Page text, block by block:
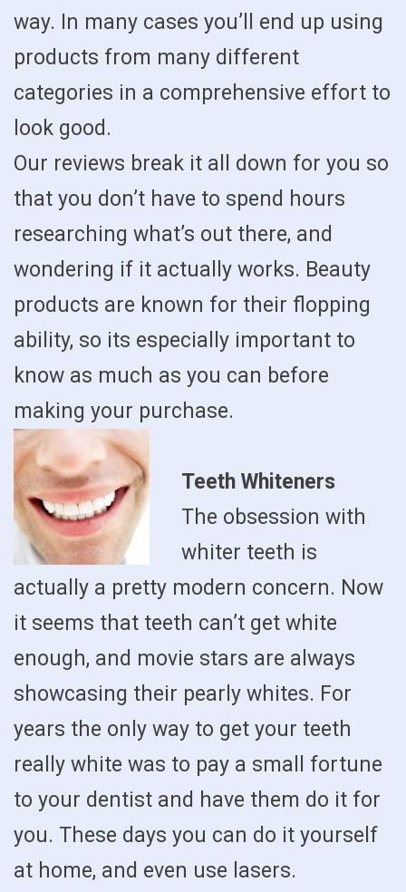
way. In many cases you’ll end up using
products from many different
categories in a comprehensive effort to
look good.
Our reviews break it all down for you so
that you don’t have to spend hours
researching what’s out there, and
wondering if it actually works. Beauty
products are known for their flopping
ability, so its especially important to
know as much as you can before
making your purchase.
Teeth Whiteners
The obsession with
whiter teeth is
actually a pretty modern concern. Now
it seems that teeth can’t get white
enough, and movie stars are always
showcasing their pearly whites. For
years the only way to get your teeth
really white was to pay a small fortune
to your dentist and have them do it for
you. These days you can do it yourself
at home, and even use lasers.